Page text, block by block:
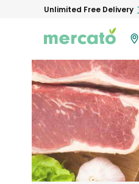
Unlimited Free Delivery